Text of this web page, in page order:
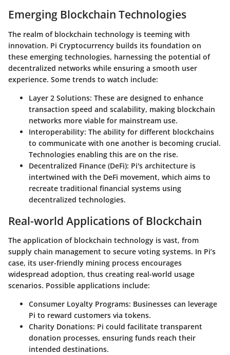
Emerging Blockchain Technologies
The realm of blockchain technology is teeming with
innovation. Pi Cryptocurrency builds its foundation on
these emerging technologies, harnessing the potential of
decentralized networks while ensuring a smooth user
experience. Some trends to watch include:
Layer 2 Solutions: These are designed to enhance
transaction speed and scalability, making blockchain
networks more viable for mainstream use.
Interoperability: The ability for different blockchains
to communicate with one another is becoming crucial.
Technologies enabling this are on the rise.
Decentralized Finance (DeFi): Pi's architecture is
intertwined with the DeFi movement, which aims to
recreate traditional financial systems using
decentralized technologies.
Real-world Applications of Blockchain
The application of blockchain technology is vast, from
supply chain management to secure voting systems. In Pi’s
case, its user-friendly mining process encourages
widespread adoption, thus creating real-world usage
scenarios. Possible applications include:
Consumer Loyalty Programs: Businesses can leverage
Pi to reward customers via tokens.
Charity Donations: Pi could facilitate transparent
donation processes, ensuring funds reach their
intended destinations.